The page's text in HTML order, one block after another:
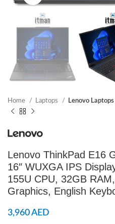
Home Laptops Lenovo Laptops
Lenovo ThinkPad E16
16″ WUXGA IPS
155U CPU, 32GB
Graphics, English
3,960AED